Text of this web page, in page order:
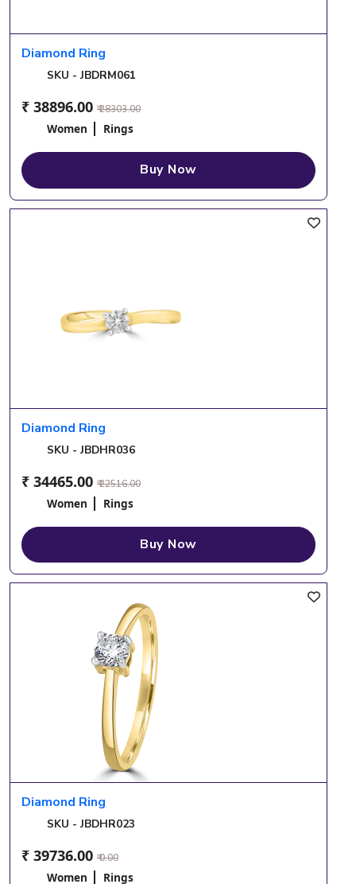
Diamond Ring
SKU - JBDRM061
₹ 38896.00 ₹ 28303.00
Women Rings
Buy Now
Diamond Ring
SKU - JBDHR036
₹ 34465.00 ₹ 22516.00
Women Rings
Buy Now
Diamond Ring
SKU - JBDHR023
₹ 39736.00 ₹ 0.00
Women Rings